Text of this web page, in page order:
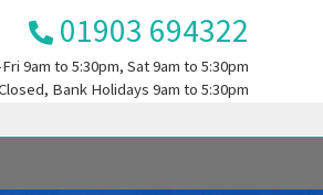
01903 694322
9am to 5:30pm, Sat9am to 5:30pm
, Bank Holidays 9am to 5:30pm